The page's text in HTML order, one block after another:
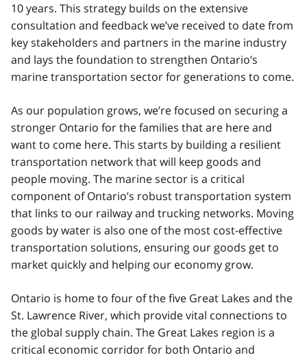
10 years. This strategy builds on the extensive
consultation and feedback we’ve received to date from
key stakeholders and partners in the marine industry
and lays the foundation to strengthen Ontario’s
marine transportation sector for generations to come.
As our population grows, we’re focused on securing a
stronger Ontario for the families that are here and
want to come here. This starts by building a resilient
transportation network that will keep goods and
people moving. The marine sector is a critical
component of Ontario’s robust transportation system
that links to our railway and trucking networks. Moving
goods by water is also one of the most cost-effective
transportation solutions, ensuring our goods get to
market quickly and helping our economy grow.
Ontario is home to four of the five Great Lakes and the
St. Lawrence River, which provide vital connections to
the global supply chain. The Great Lakes region is a
critical economic corridor for both Ontario and